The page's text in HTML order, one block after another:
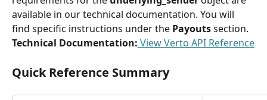
available in our technical documentation. You will
find specific instructions under the Payouts section.
Technical Documentation: View Verto API Reference
Quick Reference Summary